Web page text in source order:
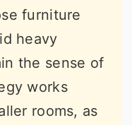
furniture
heavy
the sense of
works
rooms, as